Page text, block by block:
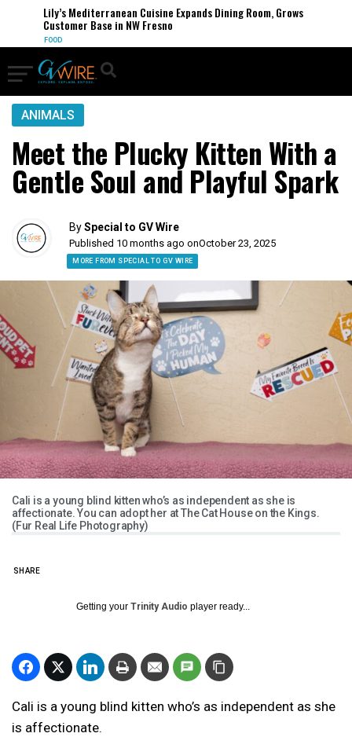
Lily’s Mediterranean Cuisine Expands Dining Room, Grows
Customer Base in NW Fresno
FOOD
ANIMALS
Meet the Plucky Kitten With a
Gentle Soul and Playful Spark
BySpecial to GV Wire
Published 10 months ago onOctober 23, 2025
MORE FROM SPECIAL TO GV WIRE
Cali is a young blind kitten who’s as independent as she is
affectionate. You can adopt her at The Cat House on the Kings.
(Fur Real Life Photography)
SHARE
Getting your Trinity Audio player ready...
Cali is a young blind kitten who’s as independent as she
is affectionate.